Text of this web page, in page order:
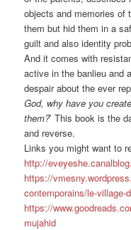
objects and memories of
them but hid them in a
guilt and also identity
And it comes with
active in the banlieu and
despair about the ever
God, why have you
them?’ This book is the
and reverse.
Links you might want to
http://
https://
contemporains/le-village-
https://
mujahid